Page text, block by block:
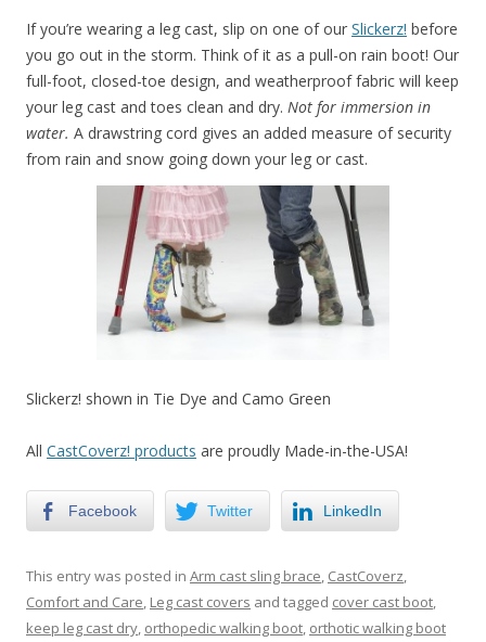
If you’re wearing a leg cast, slip on one of our Slickerz! before
you go out in the storm. Think of it as a pull-on rain boot! Our
full-foot, closed-toe design, and weatherproof fabric will keep
your leg cast and toes clean and dry. Not for immersion in
water. A drawstring cord gives an added measure of security
from rain and snow going down your leg or cast.
Slickerz! shown in Tie Dye and Camo Green
All CastCoverz! products are proudly Made-in-the-USA!
Facebook Twitter LinkedIn
This entry was posted in Arm cast sling brace, CastCoverz,
Comfort and Care, Leg cast covers and tagged cover cast boot,
keep leg cast dry, orthopedic walking boot, orthotic walking boot